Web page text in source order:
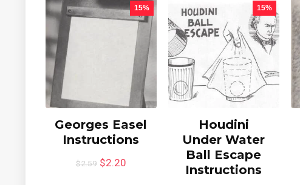
15%
Georges Easel
Instructions
$2.59 $2.20
15%
Houdini
Under Water
Ball Escape
Instructions